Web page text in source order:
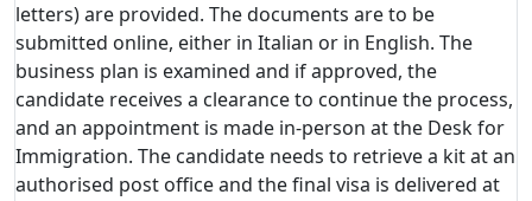
letters) are provided. The documents are to be
submitted online, either in Italian or in English. The
business plan is examined and if approved, the
candidate receives a clearance to continue the process,
and an appointment is made in-person at the Desk for
Immigration. The candidate needs to retrieve a kit at an
authorised post office and the final visa is delivered at